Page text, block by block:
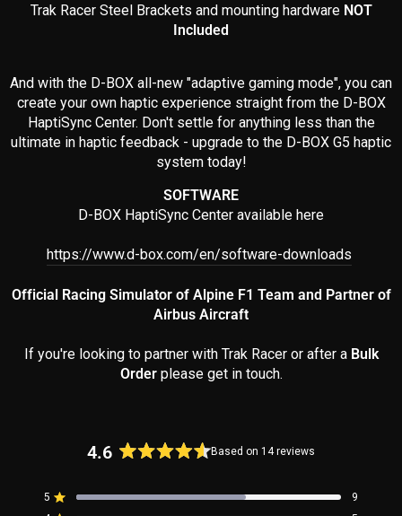
Trak Racer Steel Brackets and mounting hardware NOT
Included
And with the D-BOX all-new "adaptive gaming mode", you can
create your own haptic experience straight from the D-BOX
HaptiSync Center. Don't settle for anything less than the
ultimate in haptic feedback - upgrade to the D-BOX G5 haptic
system today!
SOFTWARE
D-BOX HaptiSync Center available here
https://www.d-box.com/en/software-downloads
Official Racing Simulator of Alpine F1 Team and Partner of
Airbus Aircraft
If you're looking to partner with Trak Racer or after a Bulk
Orderplease get in touch.
4.6
out
Based on 14 reviews
5 Rated out of 5 stars 9